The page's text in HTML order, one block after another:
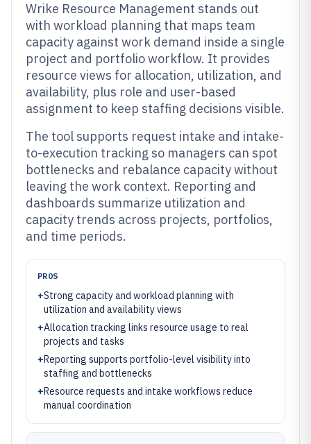
Wrike Resource Management stands out
with workload planning that maps team
capacity against work demand inside a single
project and portfolio workflow. It provides
resource views for allocation, utilization, and
availability, plus role and user-based
assignment to keep staffing decisions visible.
The tool supports request intake and intake-
to-execution tracking so managers can spot
bottlenecks and rebalance capacity without
leaving the work context. Reporting and
dashboards summarize utilization and
capacity trends across projects, portfolios,
and time periods.
PROS
+Strong capacity and workload planning with
utilization and availability views
+Allocation tracking links resource usage to real
projects and tasks
+Reporting supports portfolio-level visibility into
staffing and bottlenecks
+Resource requests and intake workflows reduce
manual coordination